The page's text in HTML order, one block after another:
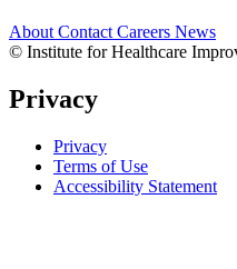
About Contact Careers News
© Institute for Healthcare
Privacy
Privacy
Terms of Use
Accessibility Statement